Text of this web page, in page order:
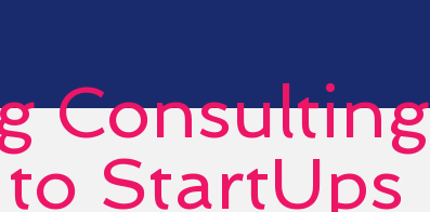
Consulting
StartUps